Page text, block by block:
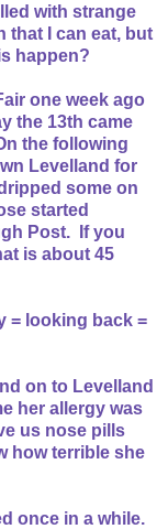
with strange
that I can eat, but
happen?
one week ago
the 13th came
the following
Levelland for
some on
started
Post. If you
is about 45
= looking back =
on to Levelland
her allergy was
us nose pills
how terrible she
once in a while.